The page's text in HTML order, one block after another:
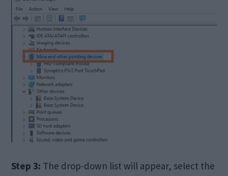
Step 3: The drop-down list will appear, select the